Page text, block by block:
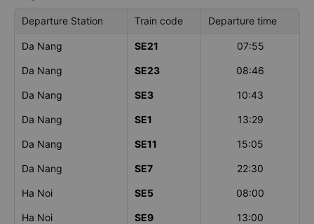
Departure Station Train code Departure time
Da Nang SE21 07:55
Da Nang SE23 08:46
Da Nang SE3 10:43
Da Nang SE1 13:29
Da Nang SE11 15:05
Da Nang SE7 22:30
Ha Noi SE5 08:00
Ha Noi SE9 13:00